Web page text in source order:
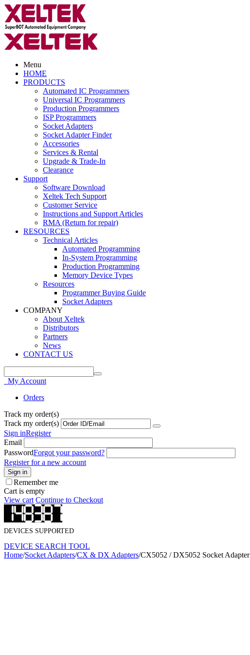
Menu
HOME
PRODUCTS
Automated IC Programmers
Universal IC Programmers
Production Programmers
ISP Programmers
Socket Adapters
Socket Adapter Finder
Accessories
Services & Rental
Upgrade & Trade-In
Clearance
Support
Software Download
Xeltek Tech Support
Customer Service
Instructions and Support Articles
RMA (Return for repair)
RESOURCES
Technical Articles
Automated Programming
In-System Programming
Production Programming
Memory Device Types
Resources
Programmer Buying Guide
Socket Adapters
COMPANY
About Xeltek
Distributors
Partners
News
CONTACT US
My Account
Orders
Track my order(s)
Track my order(s)
Sign inRegister
Email
PasswordForgot your password?
Register for a new account
Sign in
Remember me
Cart is empty
View cart Continue to Checkout
DEVICES SUPPORTED
DEVICE SEARCH TOOL
Home/Socket Adapters/CX & DX Adapters/CX5052 / DX5052 Socket Adapter